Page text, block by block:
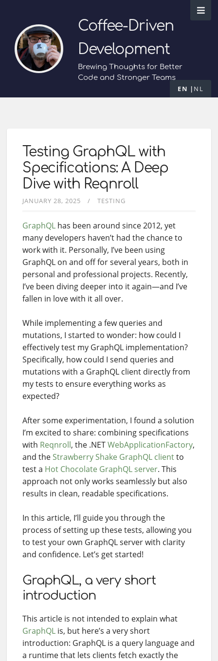
Coffee-Driven
Development
Brewing Thoughts for Better
Code and Stronger Teams
EN NL
Testing GraphQL with
Specifications: A Deep
Dive with Reqnroll
JANUARY 28, 2025 TESTING
GraphQL has been around since 2012, yet
many developers haven’t had the chance to
work with it. Personally, I’ve been using
GraphQL on and off for several years, both in
personal and professional projects. Recently,
I’ve been diving deeper into it again—and I’ve
fallen in love with it all over.
While implementing a few queries and
mutations, I started to wonder: how could I
effectively test my GraphQL implementation?
Specifically, how could I send queries and
mutations with a GraphQL client directly from
my tests to ensure everything works as
expected?
After some experimentation, I found a solution
I’m excited to share: combining specifications
with Reqnroll, the .NETWebApplicationFactory,
and the Strawberry Shake GraphQL clientto
test a Hot Chocolate GraphQL server. This
approach not only works seamlessly but also
results in clean, readable specifications.
In this article, I’ll guide you through the
process of setting up these tests, allowing you
to test your own GraphQL server with clarity
and confidence. Let’s get started!
GraphQL, a very short
introduction
This article is not intended to explain what
GraphQL is, but here’s a very short
introduction: GraphQL is a query language and
a runtime that lets clients fetch exactly the